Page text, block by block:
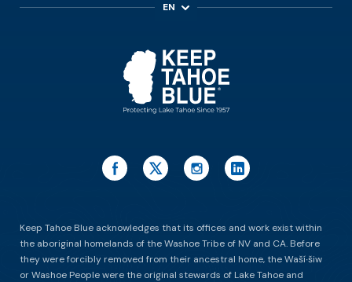
EN
Keep Tahoe Blue acknowledges that its offices and work exist within
the aboriginal homelands of the Washoe Tribe of NV and CA. Before
they were forcibly removed from their ancestral home, the Waší∙šiw
or Washoe People were the original stewards of Lake Tahoe and